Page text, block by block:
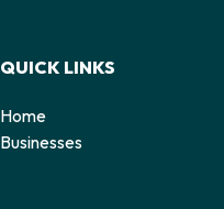
QUICK LINKS
Home
Businesses